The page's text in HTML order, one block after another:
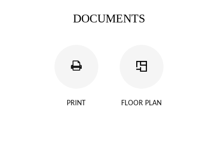
DOCUMENTS
PRINT FLOOR PLAN